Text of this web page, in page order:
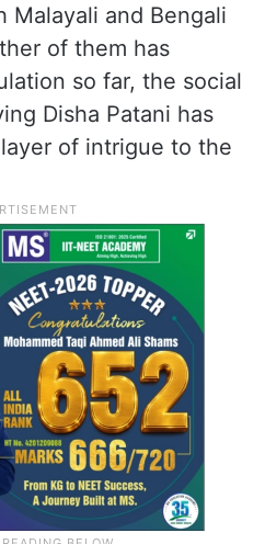
and Bengali
of them has
so far, the social
Disha Patani has
of intrigue to the